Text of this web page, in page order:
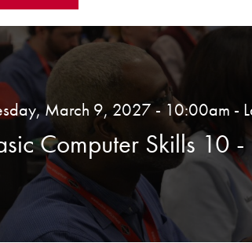
March 9, 2027 - 10:00am -
Computer Skills 10